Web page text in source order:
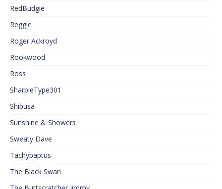
RedBudgie
Reggie
Roger Ackroyd
Rookwood
Ross
SharpieType301
Shibusa
Sunshine & Showers
Sweaty Dave
Tachybaptus
The Black Swan